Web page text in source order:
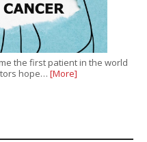
the first patient in the world
hope… [More]